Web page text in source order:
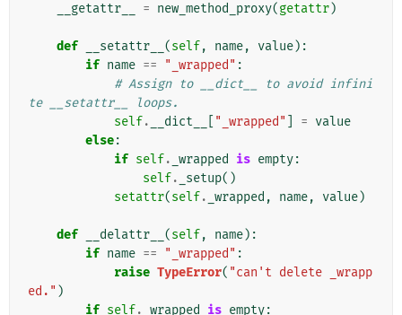
__getattr__ = new_method_proxy(getattr)
def __setattr__ (self, name, value):
if name == "_wrapped" :
# Assign to __dict__ to avoid infini
te __setattr__ loops.
self. __dict__ "_wrapped" = value
else:
if self. _wrapped is empty:
self. _setup()
setattr(self. _wrapped , name, value)
def __delattr__ (self, name):
if name == "_wrapped" :
raise TypeError( "can't delete _wrapp
ed." )
if self. _wrapped is empty: